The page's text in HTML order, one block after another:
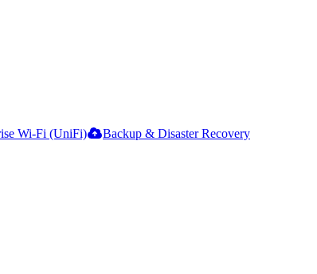
Wi-Fi (UniFi)
Backup & Disaster Recovery